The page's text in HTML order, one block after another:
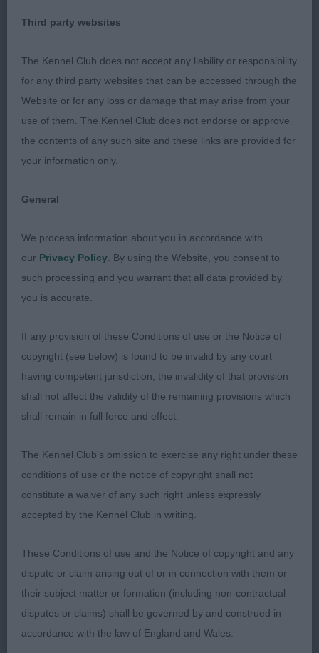
head with black nose, correct bite, dark expressive
on the move and carried tail correctly. Moved well
around the ring.
2. Green & Cooper’s Wilachans Goblin King. 3 year
old red & white dog. Beautifully presented with
plenty of fine silky coat. Handsome head with well
dentition and black nose. Moved well with good
distracted at times.
O: (4,0) 1. Cooper’s Wilachans Oli. 5 year old sable
dog. Pleasing size and shape. Handsome head
muzzle, black nose and slightly rounded skull. A
lively, friendly dog with good angulation, he moved
around the ring with good drive from the rear
always maintaining a level topline and good tail
BOB
2. Humphrey’s Lilnrose Butterfly Kisses to
Gloynbyw. 4 year old bitch. Attractive head with
medium sized expressive dark eyes, black nose,
good length of muzzle and correct bite. Large, well
fringed ears giving the butterfly look. Hare feet,
good topline and tailset. She moved around the
ring with light free flowing action and was attentive
to handler.
Third party websites
The Kennel Club does not accept any liability or responsibility
for any third party websites that can be accessed through the
Website or for any loss or damage that may arise from your
use of them. The Kennel Club does not endorse or approve
the contents of any such site and these links are provided for
your information only.
General
We process information about you in accordance with
our Privacy Policy . By using the Website, you consent to
such processing and you warrant that all data provided by
you is accurate.
If any provision of these Conditions of use or the Notice of
copyright (see below) is found to be invalid by any court
having competent jurisdiction, the invalidity of that provision
shall not affect the validity of the remaining provisions which
shall remain in full force and effect.
The Kennel Club's omission to exercise any right under these
conditions of use or the notice of copyright shall not
constitute a waiver of any such right unless expressly
accepted by the Kennel Club in writing.
These Conditions of use and the Notice of copyright and any
dispute or claim arising out of or in connection with them or
their subject matter or formation (including non-contractual
disputes or claims) shall be governed by and construed in
accordance with the law of England and Wales.